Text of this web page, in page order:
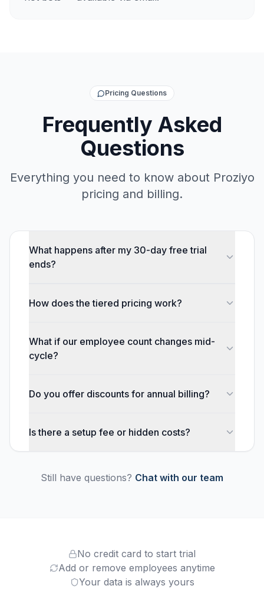
Pricing Questions
Frequently Asked
Questions
Everything you need to know about Proziyo
pricing and billing.
What happens after my 30-day free trial
ends?
How does the tiered pricing work?
What if our employee count changes mid-
cycle?
Do you offer discounts for annual billing?
Is there a setup fee or hidden costs?
Still have questions? Chat with our team
No credit card to start trial
Add or remove employees anytime
Your data is always yours